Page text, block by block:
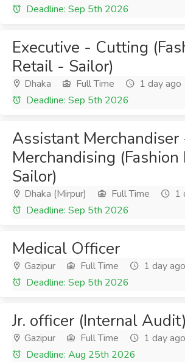
Deadline: Sep 5th 2026
Executive - Cutting
Retail - Sailor)
Dhaka Full Time
1 day ago
Deadline: Sep 5th 2026
Assistant Merchandiser
Merchandising
Sailor)
Dhaka (Mirpur) Full Time
1
Deadline: Sep 5th 2026
Medical Officer
Gazipur Full Time
1 day ago
Deadline: Sep 5th 2026
Jr. officer (Internal Audit)
Gazipur Full Time
1 day ago
Deadline: Aug 25th 2026